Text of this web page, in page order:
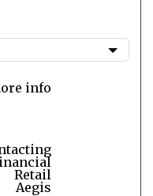
info
Retail